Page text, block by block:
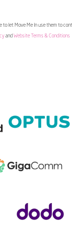
to let Move Me In use them to
and Website Terms & Conditions